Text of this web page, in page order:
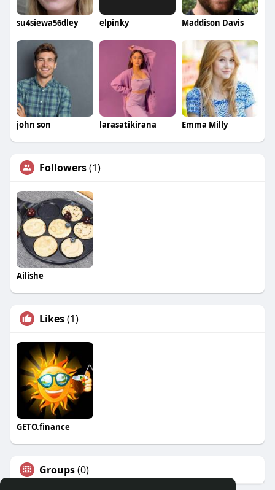
su4siewa56dley elpinky Maddison Davis
john son larasatikirana Emma Milly
Followers(1)
Ailishe
Likes(1)
GETO.finance
Groups(0)